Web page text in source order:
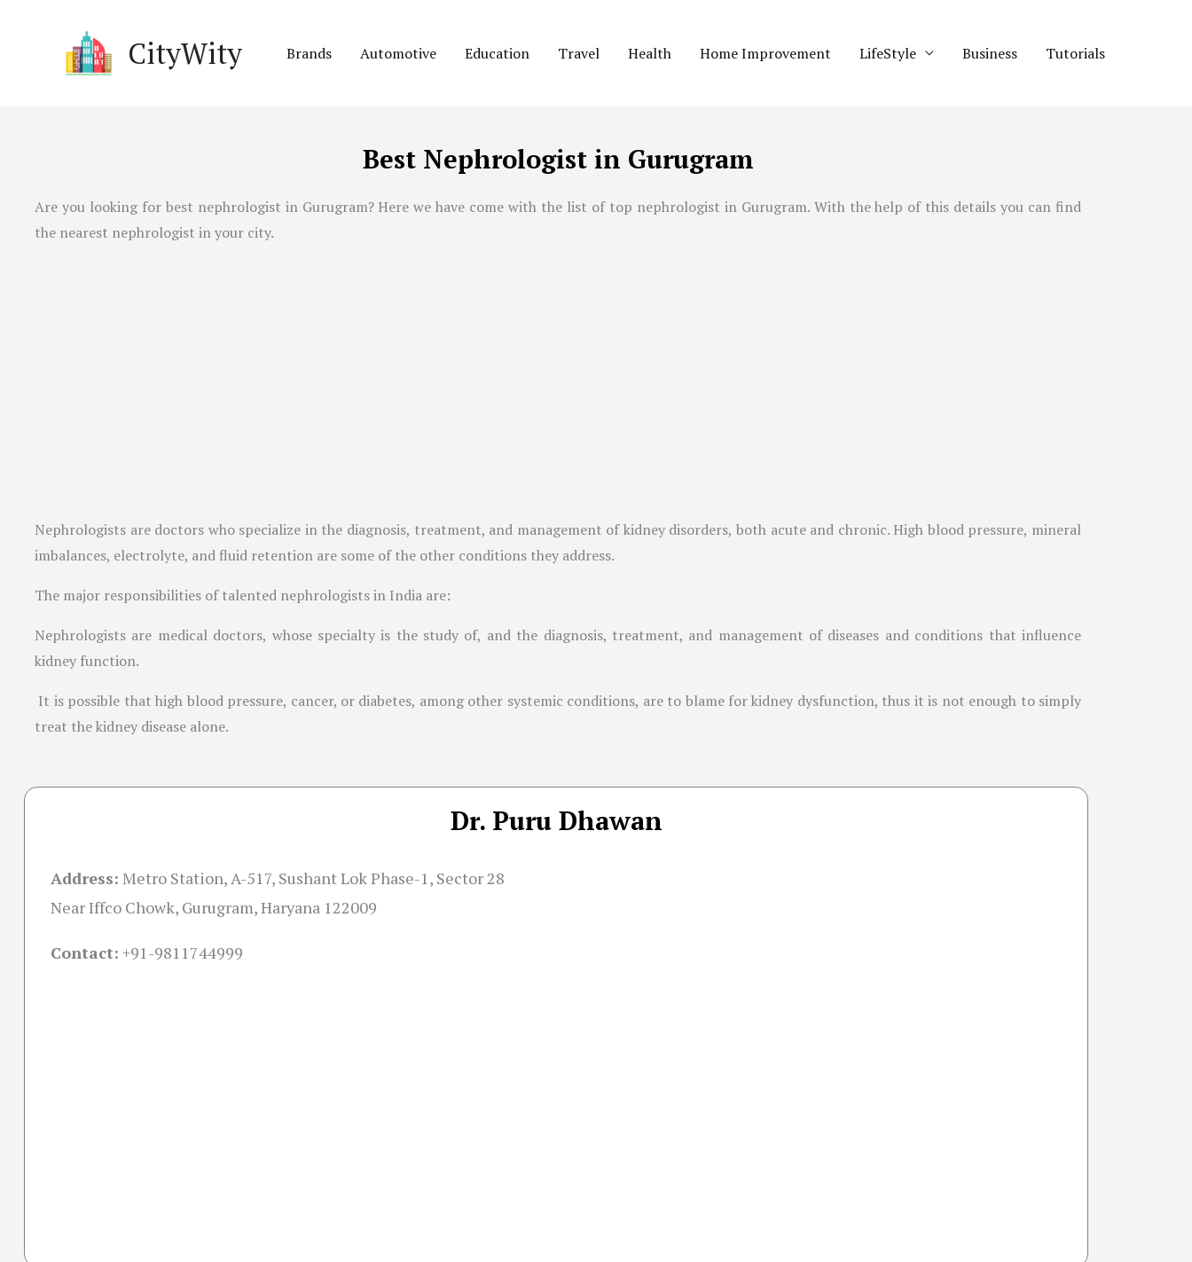
CityWity Brands Automotive Education Travel Health Home Improvement LifeStyle Business Tutorials
Best Nephrologist in Gurugram
Are you looking for best nephrologist in Gurugram? Here we have come with the list of top nephrologist in Gurugram. With the help of this details you can find
the nearest nephrologist in your city.
Nephrologists are doctors who specialize in the diagnosis, treatment, and management of kidney disorders, both acute and chronic. High blood pressure, mineral
imbalances, electrolyte, and fluid retention are some of the other conditions they address.
The major responsibilities of talented nephrologists in India are:
Nephrologists are medical doctors, whose specialty is the study of, and the diagnosis, treatment, and management of diseases and conditions that influence
kidney function.
It is possible that high blood pressure, cancer, or diabetes, among other systemic conditions, are to blame for kidney dysfunction, thus it is not enough to simply
treat the kidney disease alone.
Dr. Puru Dhawan
Address: Metro Station, A-517, Sushant Lok Phase-1, Sector 28
Near Iffco Chowk, Gurugram, Haryana 122009
Contact: +91-9811744999